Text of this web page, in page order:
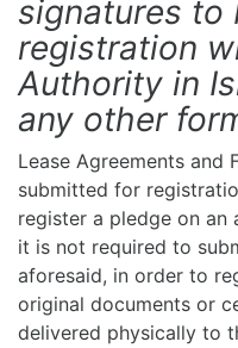
signatures to
registration
Authority in
any other
Lease Agreements and
submitted for
register a pledge on an
it is not required to
aforesaid, in order to
original documents or
delivered physically to